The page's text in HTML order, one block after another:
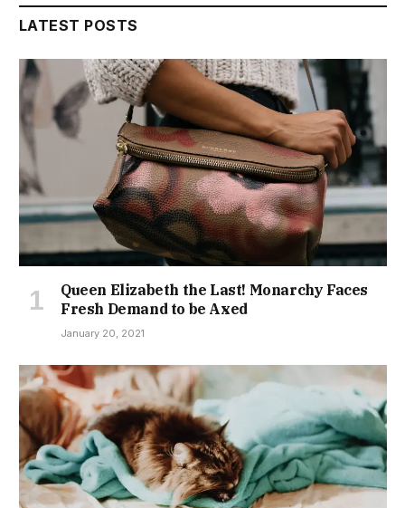
LATEST POSTS
Queen Elizabeth the Last! Monarchy Faces
Fresh Demand to be Axed
January 20, 2021